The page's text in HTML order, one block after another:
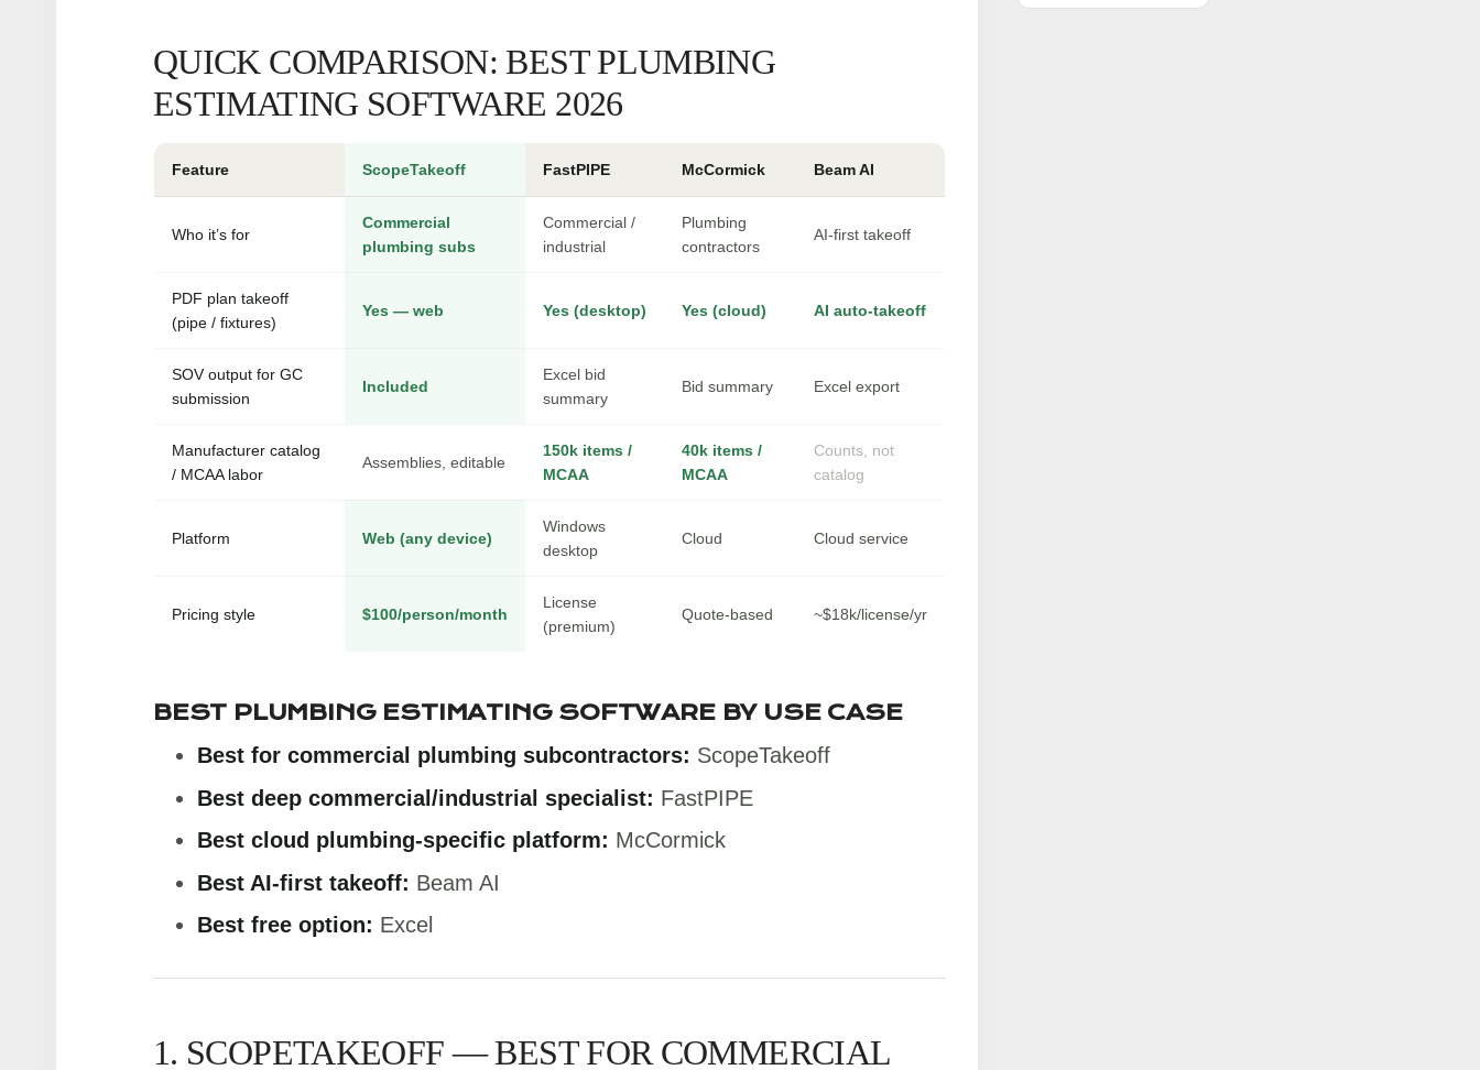
QUICK COMPARISON: BEST PLUMBING
ESTIMATING SOFTWARE 2026
Feature ScopeTakeoff FastPIPE McCormick Beam AI
Who it’s for
Commercial
plumbing subs
Commercial /
industrial
Plumbing
contractors
AI-first takeoff
PDF plan takeoff
(pipe / fixtures)
Yes — web Yes (desktop) Yes (cloud) AI auto-takeoff
SOV output for GC
submission
Included
Excel bid
summary
Bid summary Excel export
Manufacturer catalog
/ MCAA labor
Assemblies, editable
150k items /
MCAA
40k items /
MCAA
Counts, not
catalog
Platform Web (any device)
Windows
desktop
Cloud Cloud service
Pricing style $100/person/month
License
(premium)
Quote-based ~$18k/license/yr
BEST PLUMBING ESTIMATING SOFTWARE BY USE CASE
Best for commercial plumbing subcontractors: ScopeTakeoff
Best deep commercial/industrial specialist: FastPIPE
Best cloud plumbing-specific platform: McCormick
Best AI-first takeoff: Beam AI
Best free option: Excel
1. SCOPETAKEOFF — BEST FOR COMMERCIAL